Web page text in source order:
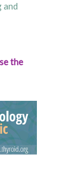
and
the